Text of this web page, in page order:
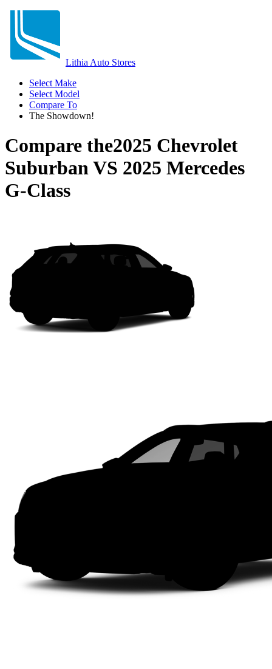
Lithia Auto Stores
Select Make
Select Model
Compare To
The Showdown!
Compare the2025 Chevrolet
SuburbanVS 2025 Mercedes
G-Class